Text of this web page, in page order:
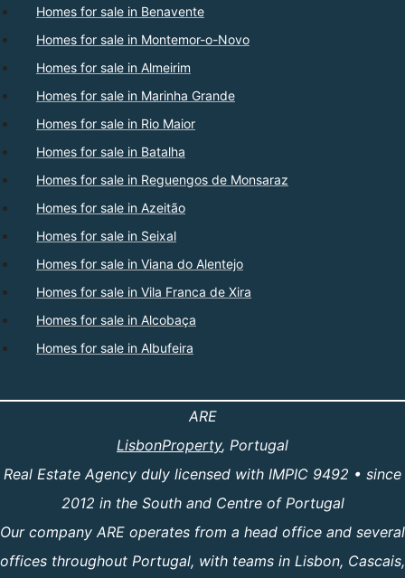
Homes for sale in Benavente
Homes for sale in Montemor-o-Novo
Homes for sale in Almeirim
Homes for sale in Marinha Grande
Homes for sale in Rio Maior
Homes for sale in Batalha
Homes for sale in Reguengos de Monsaraz
Homes for sale in Azeitão
Homes for sale in Seixal
Homes for sale in Viana do Alentejo
Homes for sale in Vila Franca de Xira
Homes for sale in Alcobaça
Homes for sale in Albufeira
ARE
LisbonProperty, Portugal
Real Estate Agency duly licensed with IMPIC 9492 • since
2012 in the South and Centre of Portugal
Our company ARE operates from a head office and several
offices throughout Portugal, with teams in Lisbon, Cascais,